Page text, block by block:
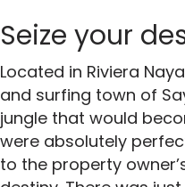
Seize your
Located in Riviera
and surfing town of
jungle that would
were absolutely
to the property